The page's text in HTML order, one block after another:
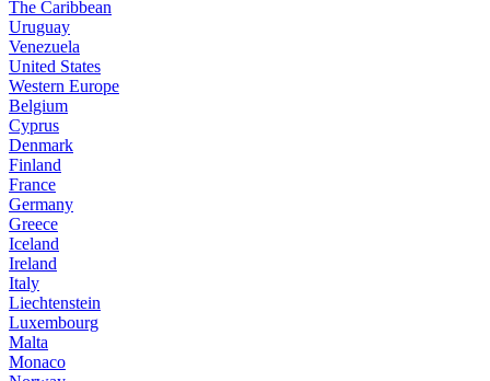
The Caribbean
Uruguay
Venezuela
United States
Western Europe
Belgium
Cyprus
Denmark
Finland
France
Germany
Greece
Iceland
Ireland
Italy
Liechtenstein
Luxembourg
Malta
Monaco